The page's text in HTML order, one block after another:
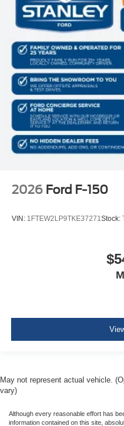
2026 Ford F-150
VIN: 1FTEW2LP9TKE37271Stock:
May not represent actual vehicle.
vary)
Although every reasonable effort has
information contained on this site,